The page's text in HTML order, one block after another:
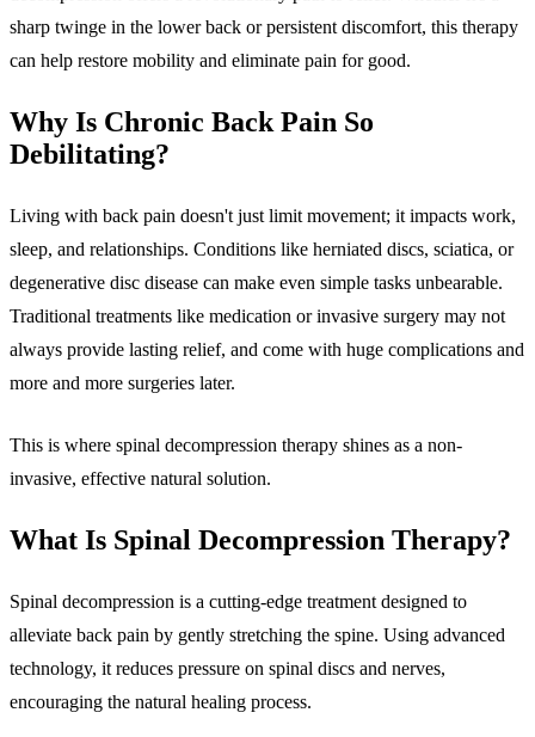
sharp twinge in the lower back or persistent discomfort, this therapy
can help restore mobility and eliminate pain for good.
Why Is Chronic Back Pain So
Debilitating?
Living with back pain doesn't just limit movement; it impacts work,
sleep, and relationships. Conditions like herniated discs, sciatica, or
degenerative disc disease can make even simple tasks unbearable.
Traditional treatments like medication or invasive surgery may not
always provide lasting relief, and come with huge complications and
more and more surgeries later.
This is where spinal decompression therapy shines as a non-
invasive, effective natural solution.
What Is Spinal Decompression Therapy?
Spinal decompression is a cutting-edge treatment designed to
alleviate back pain by gently stretching the spine. Using advanced
technology, it reduces pressure on spinal discs and nerves,
encouraging the natural healing process.